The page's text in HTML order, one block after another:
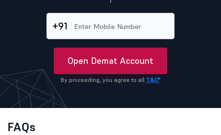
+91
Open Demat Account
By proceeding, you agree to all T&C*
FAQs